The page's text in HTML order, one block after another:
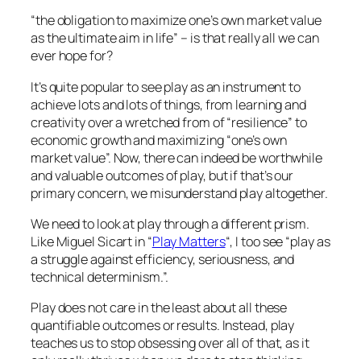
“the obligation to maximize one’s own market value
as the ultimate aim in life” – is that really all we can
ever hope for?
It’s quite popular to see play as an instrument to
achieve lots and lots of things, from learning and
creativity over a wretched from of “resilience” to
economic growth and maximizing “one’s own
market value”. Now, there can indeed be worthwhile
and valuable outcomes of play, but if that’s our
primary concern, we misunderstand play altogether.
We need to look at play through a different prism.
Like Miguel Sicart in “Play Matters“, I too see “play as
a struggle against efficiency, seriousness, and
technical determinism.”.
Play does not care in the least about all these
quantifiable outcomes or results. Instead, play
teaches us to stop obsessing over all of that, as it